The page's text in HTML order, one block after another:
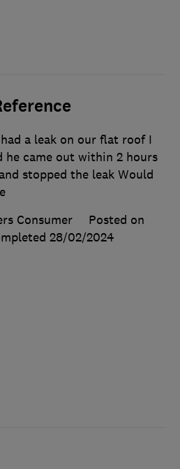
a leak on our flat roof I
he came out within 2 hours
stopped the leak Would
Consumer
Posted on
28/02/2024